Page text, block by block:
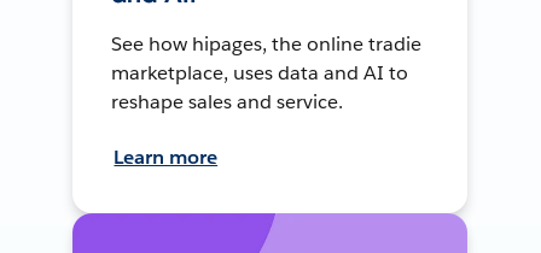
See how hipages, the online tradie
marketplace, uses data and AI to
reshape sales and service.
Learn more